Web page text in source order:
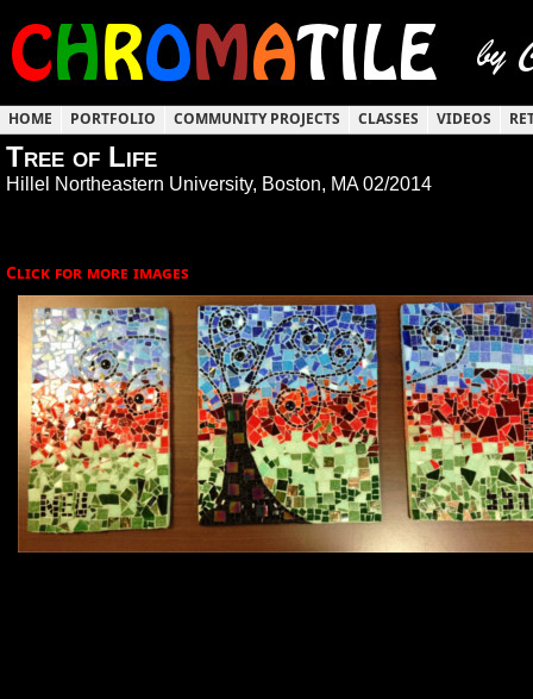
HOME PORTFOLIO COMMUNITY PROJECTS CLASSES VIDEOS
Tree of Life
Hillel Northeastern University, Boston, MA 02/2014
Click for more images